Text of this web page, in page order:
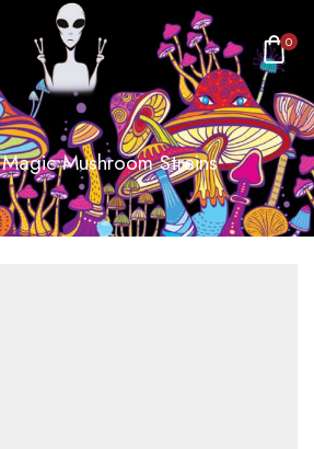
0
Magic Mushroom Strains